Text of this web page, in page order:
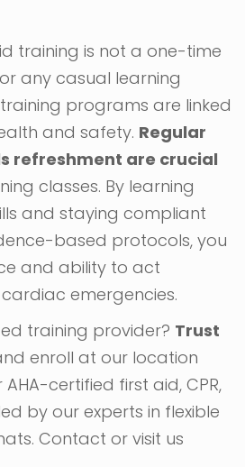
training is not a one-time
any casual learning
programs are linked
and safety. Regular
refreshment are crucial
classes. By learning
and staying compliant
based protocols, you
and ability to act
emergencies.
training provider? Trust
enroll at our location
certified first aid, CPR,
by our experts in flexible
Contact or visit us